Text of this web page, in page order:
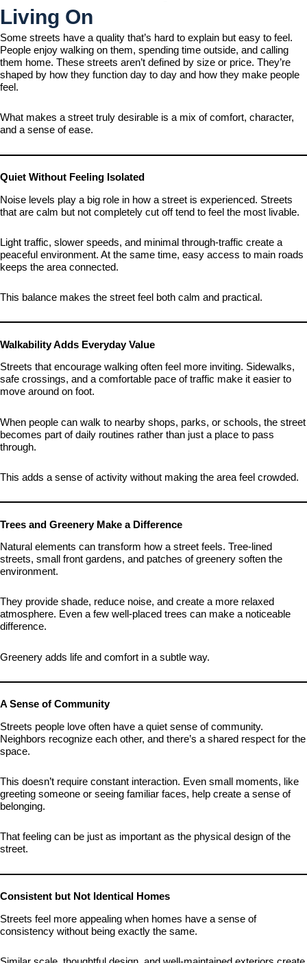
Living On
Some streets have a quality that’s hard to explain but easy to feel.
People enjoy walking on them, spending time outside, and calling
them home. These streets aren’t defined by size or price. They’re
shaped by how they function day to day and how they make people
feel.
What makes a street truly desirable is a mix of comfort, character,
and a sense of ease.
Quiet Without Feeling Isolated
Noise levels play a big role in how a street is experienced. Streets
that are calm but not completely cut off tend to feel the most livable.
Light traffic, slower speeds, and minimal through-traffic create a
peaceful environment. At the same time, easy access to main roads
keeps the area connected.
This balance makes the street feel both calm and practical.
Walkability Adds Everyday Value
Streets that encourage walking often feel more inviting. Sidewalks,
safe crossings, and a comfortable pace of traffic make it easier to
move around on foot.
When people can walk to nearby shops, parks, or schools, the street
becomes part of daily routines rather than just a place to pass
through.
This adds a sense of activity without making the area feel crowded.
Trees and Greenery Make a Difference
Natural elements can transform how a street feels. Tree-lined
streets, small front gardens, and patches of greenery soften the
environment.
They provide shade, reduce noise, and create a more relaxed
atmosphere. Even a few well-placed trees can make a noticeable
difference.
Greenery adds life and comfort in a subtle way.
A Sense of Community
Streets people love often have a quiet sense of community.
Neighbors recognize each other, and there’s a shared respect for the
space.
This doesn’t require constant interaction. Even small moments, like
greeting someone or seeing familiar faces, help create a sense of
belonging.
That feeling can be just as important as the physical design of the
street.
Consistent but Not Identical Homes
Streets feel more appealing when homes have a sense of
consistency without being exactly the same.